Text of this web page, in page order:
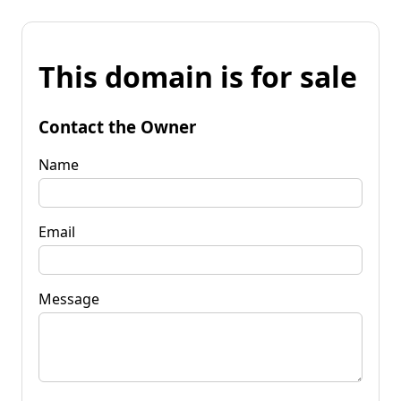
This domain is for sale
Contact the Owner
Name
Email
Message